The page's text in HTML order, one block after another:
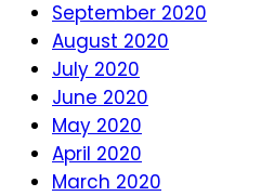
September 2020
August 2020
July 2020
June 2020
May 2020
April 2020
March 2020